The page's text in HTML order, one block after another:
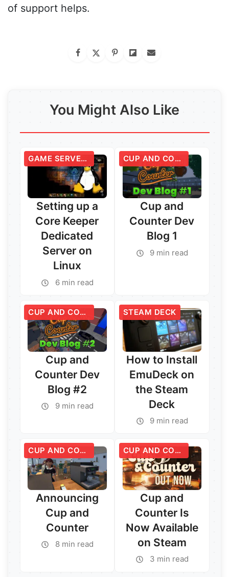
of support helps.
You Might Also Like
GAME SERVERS
Setting up a
Core Keeper
Dedicated
Server on
Linux
6 min read
Read More →
CUP AND COUNTER
Cup and
Counter Dev
Blog 1
9 min read
CUP AND COUNTER
Cup and
Counter Dev
Blog #2
9 min read
STEAM DECK
How to Install
EmuDeck on
the Steam
Deck
9 min read
CUP AND COUNTER
Announcing
Cup and
Counter
8 min read
CUP AND COUNTER
Cup and
Counter Is
Now Available
on Steam
3 min read